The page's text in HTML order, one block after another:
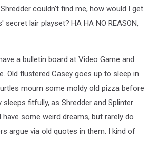
couldn't find me, how would I get
secret lair playset? HA HA NO REASON,
a bulletin board at Video Game and
Old flustered Casey goes up to sleep in
mourn some moldy old pizza before
sleeps fitfully, as Shredder and Splinter
have some weird dreams, but rarely do
argue via old quotes in them. I kind of